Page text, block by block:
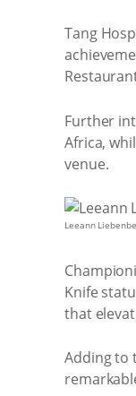
Tang
Further
Africa,
venue.
Leeann
Knife
that
Adding to